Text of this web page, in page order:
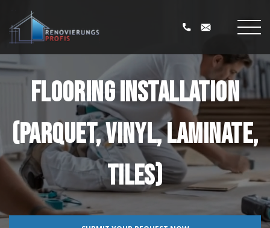
Flooring installation
(parquet, vinyl, laminate,
tiles)